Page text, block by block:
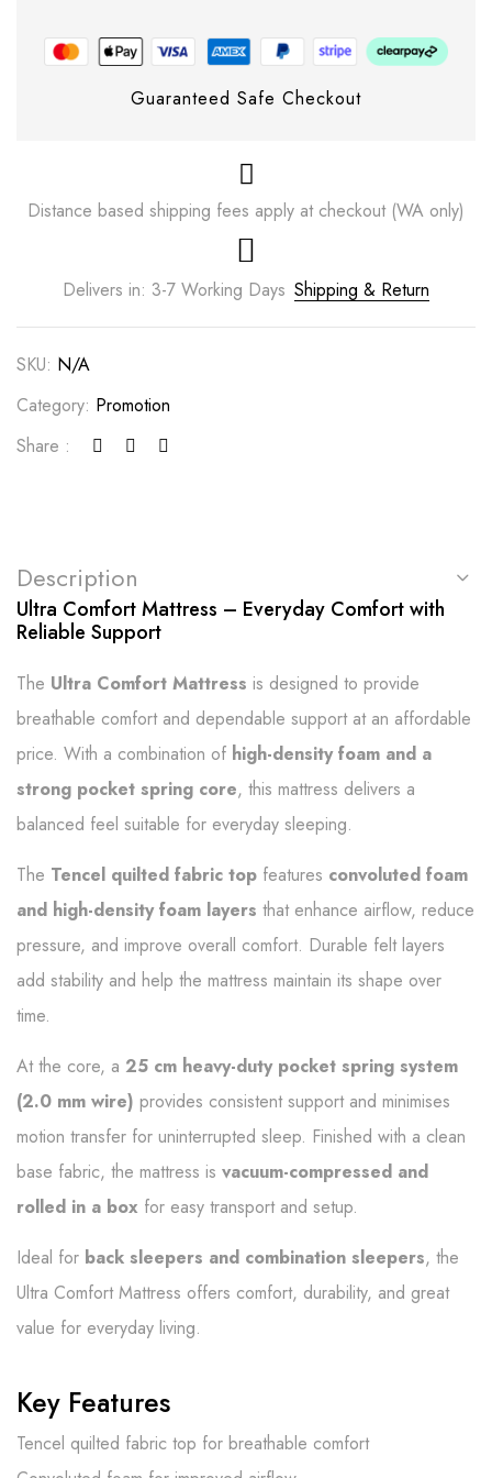
Guaranteed Safe Checkout
Distance based shipping fees apply at checkout (WA only)
Delivers in: 3-7 Working Days Shipping & Return
SKU: N/A
Category: Promotion
Share :
Description
Ultra Comfort Mattress – Everyday Comfort with
Reliable Support
The Ultra Comfort Mattress is designed to provide
breathable comfort and dependable support at an affordable
price. With a combination of high-density foam and a
strong pocket spring core, this mattress delivers a
balanced feel suitable for everyday sleeping.
The Tencel quilted fabric top features convoluted foam
and high-density foam layers that enhance airflow, reduce
pressure, and improve overall comfort. Durable felt layers
add stability and help the mattress maintain its shape over
time.
At the core, a 25 cm heavy-duty pocket spring system
(2.0 mm wire) provides consistent support and minimises
motion transfer for uninterrupted sleep. Finished with a clean
base fabric, the mattress is vacuum-compressed and
rolled in a box for easy transport and setup.
Ideal for back sleepers and combination sleepers, the
Ultra Comfort Mattress offers comfort, durability, and great
value for everyday living.
Key Features
Tencel quilted fabric top for breathable comfort